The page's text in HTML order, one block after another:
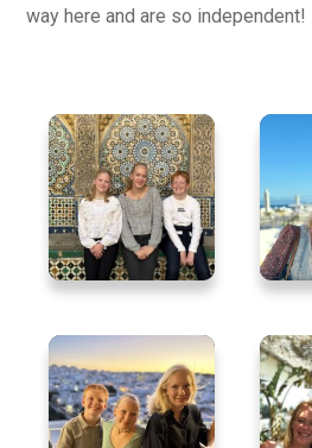
way here and are so independent!